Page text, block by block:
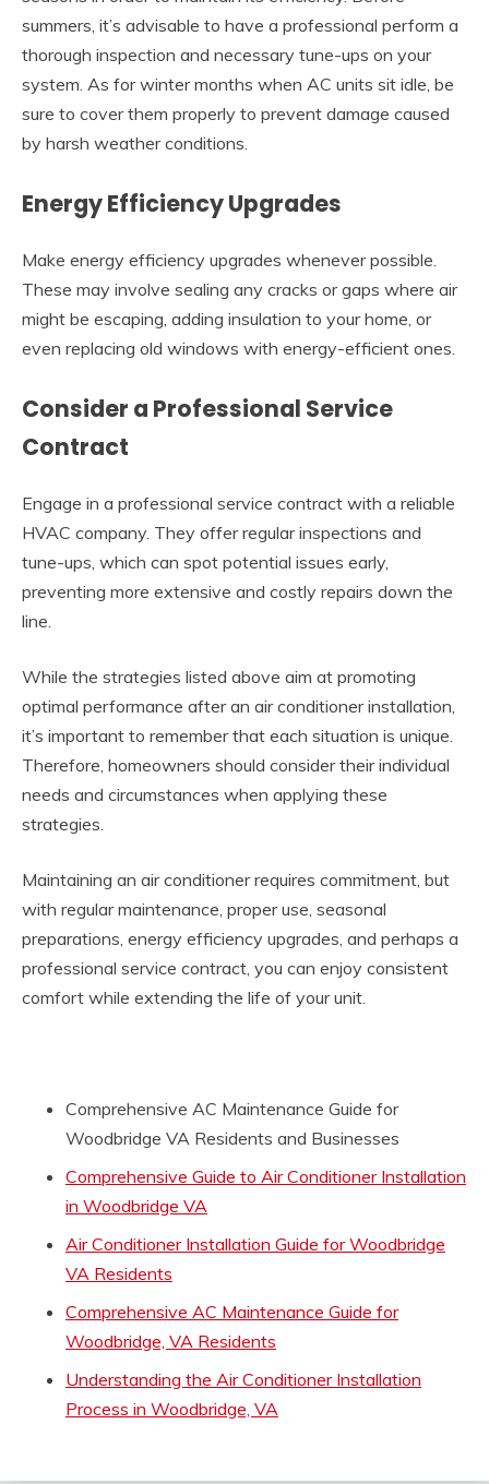
summers, it’s advisable to have a professional perform a
thorough inspection and necessary tune-ups on your
system. As for winter months when AC units sit idle, be
sure to cover them properly to prevent damage caused
by harsh weather conditions.
Energy Efficiency Upgrades
Make energy efficiency upgrades whenever possible.
These may involve sealing any cracks or gaps where air
might be escaping, adding insulation to your home, or
even replacing old windows with energy-efficient ones.
Consider a Professional Service
Contract
Engage in a professional service contract with a reliable
HVAC company. They offer regular inspections and
tune-ups, which can spot potential issues early,
preventing more extensive and costly repairs down the
line.
While the strategies listed above aim at promoting
optimal performance after an air conditioner installation,
it’s important to remember that each situation is unique.
Therefore, homeowners should consider their individual
needs and circumstances when applying these
strategies.
Maintaining an air conditioner requires commitment, but
with regular maintenance, proper use, seasonal
preparations, energy efficiency upgrades, and perhaps a
professional service contract, you can enjoy consistent
comfort while extending the life of your unit.
Comprehensive AC Maintenance Guide for
Woodbridge VA Residents and Businesses
Comprehensive Guide to Air Conditioner Installation
in Woodbridge VA
Air Conditioner Installation Guide for Woodbridge
VA Residents
Comprehensive AC Maintenance Guide for
Woodbridge, VA Residents
Understanding the Air Conditioner Installation
Process in Woodbridge, VA